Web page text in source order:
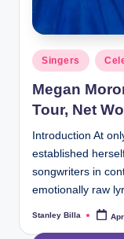
Posted
in
Singers
Megan
Tour, Net
Introduction At
established
songwriters in
emotionally raw
Posted
Stanley Billa